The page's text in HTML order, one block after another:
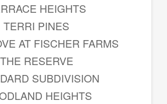
HEIGHTS
TERRI PINES
AT FISCHER FARMS
THE RESERVE
SUBDIVISION
HEIGHTS